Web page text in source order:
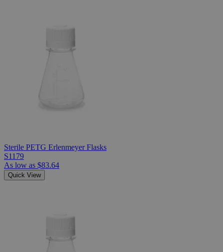
Sterile PETG Erlenmeyer Flasks
S1179
As low as $83.64
Quick View